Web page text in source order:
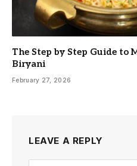
The Step by Step Guide to
Biryani
February 27, 2026
LEAVE A REPLY